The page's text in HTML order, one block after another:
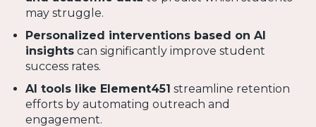
may struggle.
Personalized interventions based on AI
insights can significantly improve student
success rates.
AI tools like Element451 streamline retention
efforts by automating outreach and
engagement.